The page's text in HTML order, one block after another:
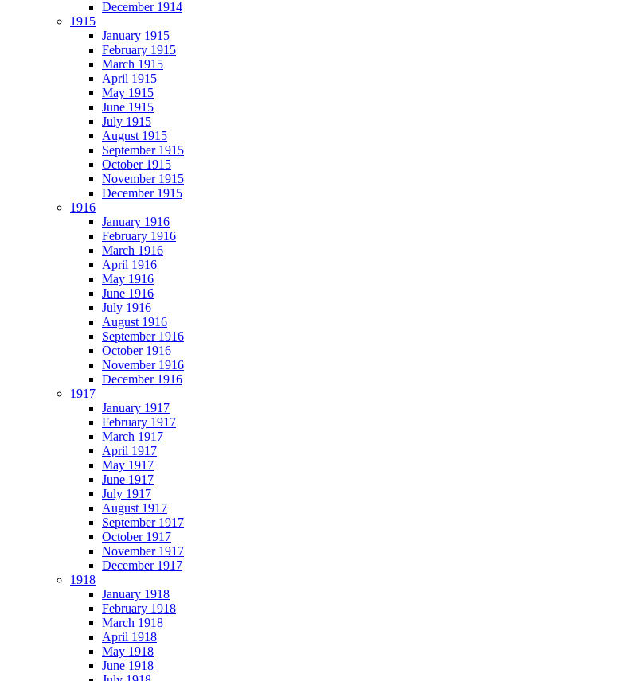
December 1914
1915
January 1915
February 1915
March 1915
April 1915
May 1915
June 1915
July 1915
August 1915
September 1915
October 1915
November 1915
December 1915
1916
January 1916
February 1916
March 1916
April 1916
May 1916
June 1916
July 1916
August 1916
September 1916
October 1916
November 1916
December 1916
1917
January 1917
February 1917
March 1917
April 1917
May 1917
June 1917
July 1917
August 1917
September 1917
October 1917
November 1917
December 1917
1918
January 1918
February 1918
March 1918
April 1918
May 1918
June 1918